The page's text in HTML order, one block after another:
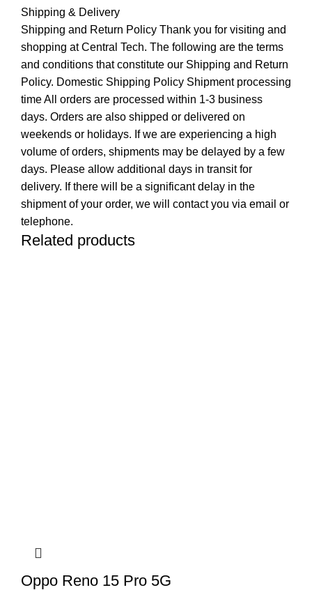
Shipping & Delivery
Shipping and Return Policy Thank you for visiting and
shopping at Central Tech. The following are the terms
and conditions that constitute our Shipping and Return
Policy. Domestic Shipping Policy Shipment processing
time All orders are processed within 1-3 business
days. Orders are also shipped or delivered on
weekends or holidays. If we are experiencing a high
volume of orders, shipments may be delayed by a few
days. Please allow additional days in transit for
delivery. If there will be a significant delay in the
shipment of your order, we will contact you via email or
telephone.
Related products
Oppo Reno 15 Pro 5G